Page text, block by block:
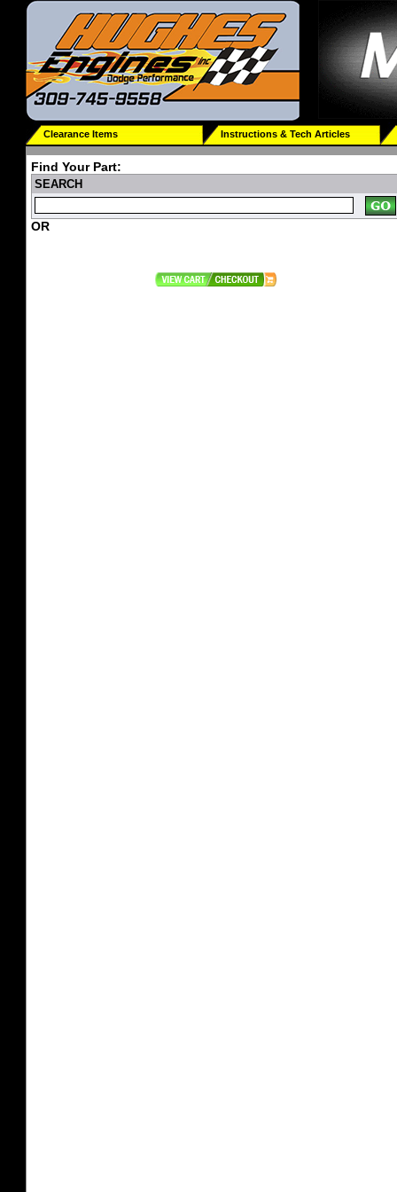
Clearance Items Instructions & Tech Articles
Find Your Part:
SEARCH
OR